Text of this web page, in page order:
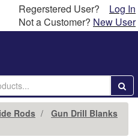
Regerstered User?
Log In
Not a Customer? New User
Rods
Gun Drill Blanks